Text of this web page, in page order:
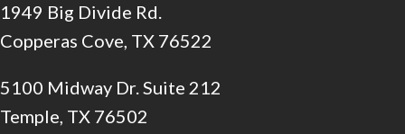
1949 Big Divide Rd.
Copperas Cove, TX 76522
5100 Midway Dr. Suite 212
Temple, TX 76502